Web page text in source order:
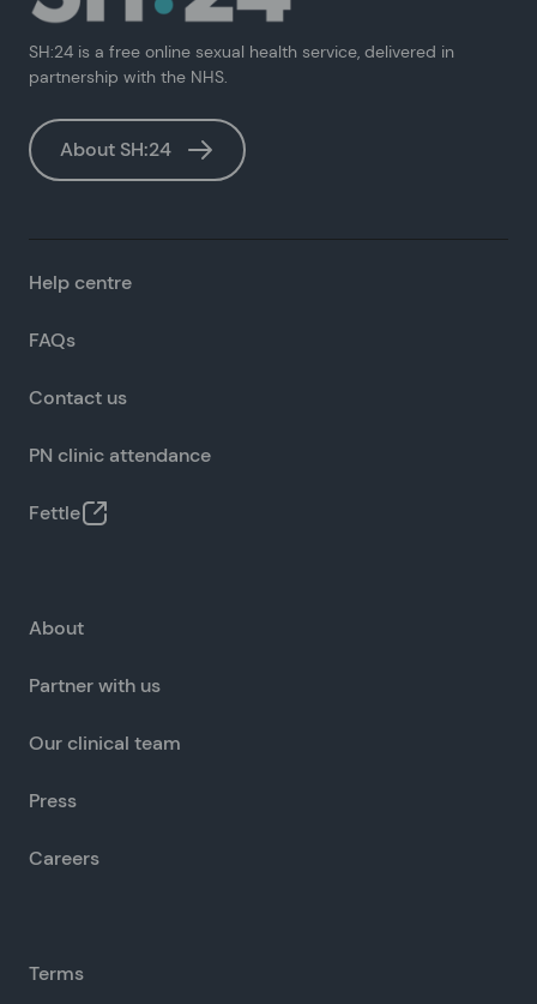
SH:24 is a free online sexual health service, delivered in
partnership with the NHS.
About SH:24
Help centre
FAQs
Contact us
PN clinic attendance
Fettle
About
Partner with us
Our clinical team
Press
Careers
Terms